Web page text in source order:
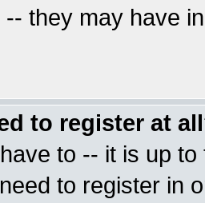
they may have
to register at
to -- it is up
to register in